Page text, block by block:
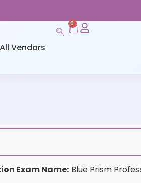
Vendors
0
Exam Name:Blue Prism